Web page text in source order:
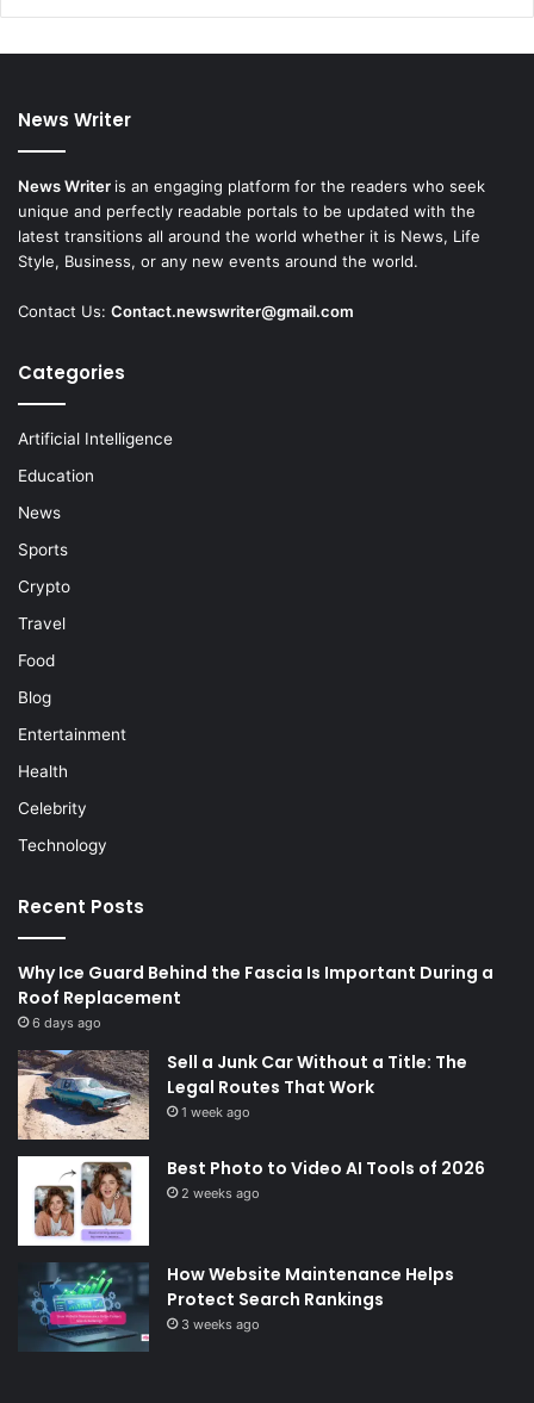
News Writer
News Writer is an engaging platform for the readers who seek
unique and perfectly readable portals to be updated with the
latest transitions all around the world whether it is News, Life
Style, Business, or any new events around the world.
Contact Us: Contact.newswriter@gmail.com
Categories
Artificial Intelligence
Education
News
Sports
Crypto
Travel
Food
Blog
Entertainment
Health
Celebrity
Technology
Recent Posts
Why Ice Guard Behind the Fascia Is Important During a
Roof Replacement
6 days ago
Sell a Junk Car Without a Title: The
Legal Routes That Work
1 week ago
Best Photo to Video AI Tools of 2026
2 weeks ago
How Website Maintenance Helps
Protect Search Rankings
3 weeks ago